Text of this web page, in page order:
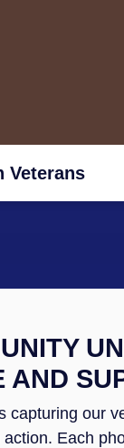
Veterans
AND
capturing our
Each